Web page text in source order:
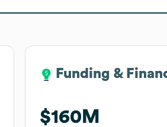
Funding &
$160M
Funding &
$160M